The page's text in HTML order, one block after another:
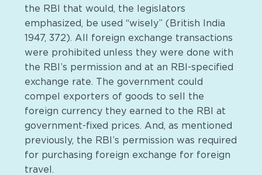
the RBI that would, the legislators
emphasized, be used “wisely” (British India
1947, 372). All foreign exchange transactions
were prohibited unless they were done with
the RBI’s permission and at an RBI-specified
exchange rate. The government could
compel exporters of goods to sell the
foreign currency they earned to the RBI at
government-fixed prices. And, as mentioned
previously, the RBI’s permission was required
for purchasing foreign exchange for foreign
travel.